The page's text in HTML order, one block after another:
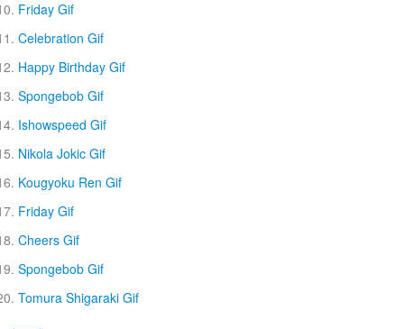
Friday Gif
Celebration Gif
Happy Birthday Gif
Spongebob Gif
Ishowspeed Gif
Nikola Jokic Gif
Kougyoku Ren Gif
Friday Gif
Cheers Gif
Spongebob Gif
Tomura Shigaraki Gif